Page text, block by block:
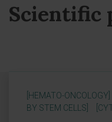
Scientific
[HEMATO-ONCOLOGY]
BY STEM CELLS]